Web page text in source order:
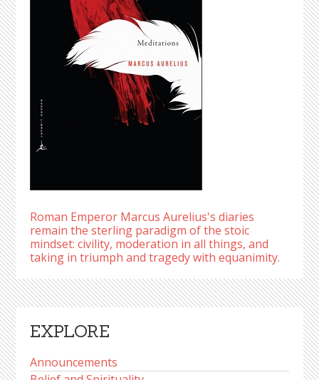
Roman Emperor Marcus Aurelius's diaries
remain the sterling paradigm of the stoic
mindset: civility, moderation in all things, and
taking in triumph and tragedy with equanimity.
EXPLORE
Announcements